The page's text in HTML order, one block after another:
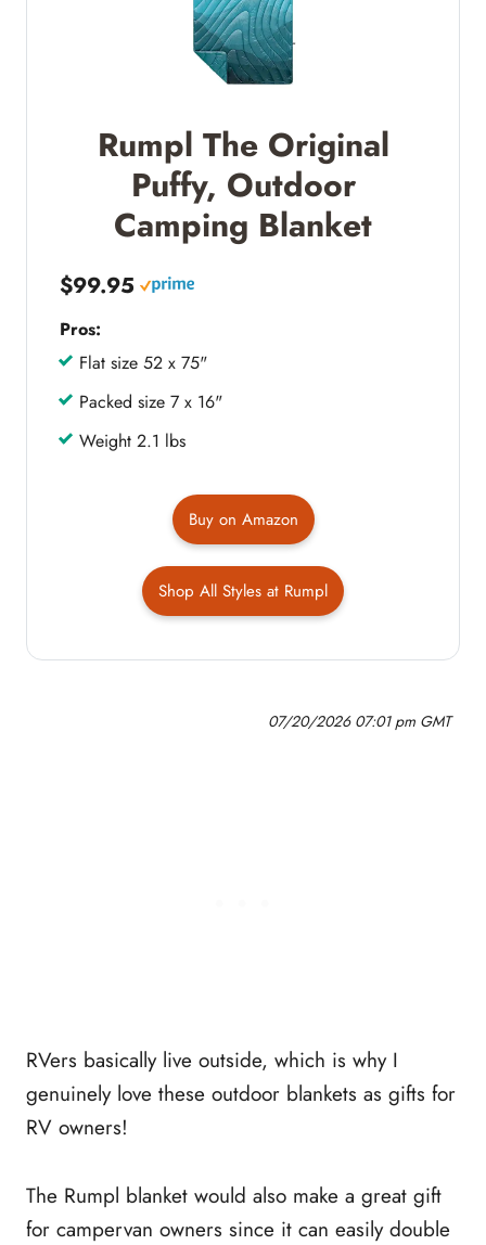
Rumpl The Original
Puffy, Outdoor
Camping Blanket
$99.95
Pros:
Flat size 52 x 75"
Packed size 7 x 16"
Weight 2.1 lbs
Buy on Amazon
Shop All Styles at Rumpl
07/20/2026 07:01 pm GMT
RVers basically live outside, which is why I
genuinely love these outdoor blankets as gifts for
RV owners!
The Rumpl blanket would also make a great gift
for campervan owners since it can easily double